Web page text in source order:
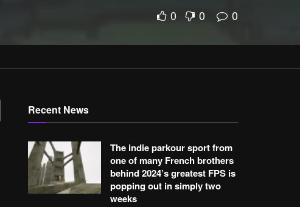
0 0 0
Recent News
The indie parkour sport from
one of many French brothers
behind 2024’s greatest FPS is
popping out in simply two
weeks